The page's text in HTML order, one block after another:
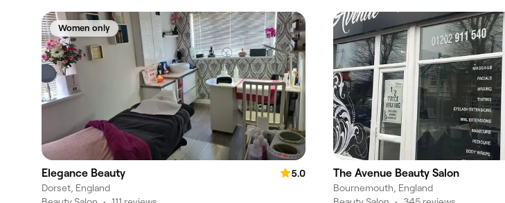
Women only
Elegance Beauty
5.0
Dorset, England
The Avenue Beauty Salon
Bournemouth, England